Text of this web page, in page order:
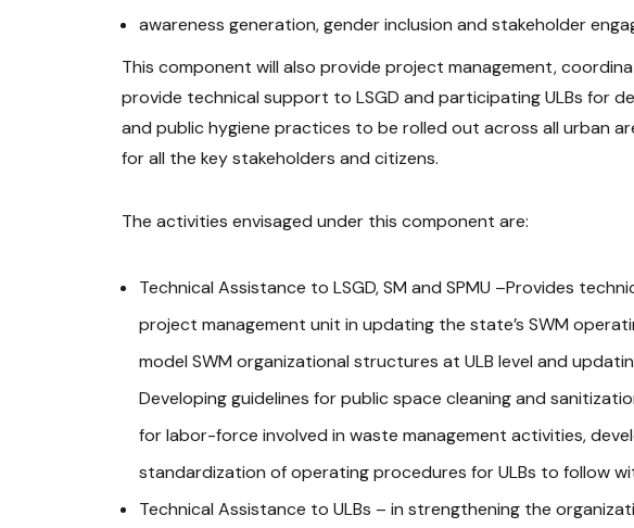
awareness generation, gender inclusion and stakeholder
This component will also provide project management,
provide technical support to LSGD and participating ULBs for
and public hygiene practices to be rolled out across all urban
for all the key stakeholders and citizens.
The activities envisaged under this component are:
Technical Assistance to LSGD, SM and SPMU –Provides
project management unit in updating the state’s SWM
model SWM organizational structures at ULB level and
Developing guidelines for public space cleaning and
for labor-force involved in waste management activities,
standardization of operating procedures for ULBs to follow
Technical Assistance to ULBs – in strengthening the